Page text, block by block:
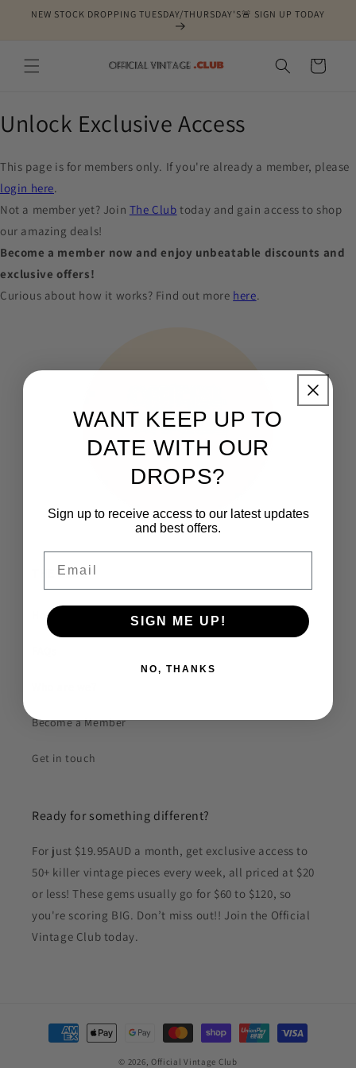
Skip to
NEW STOCK DROPPING TUESDAY/THURSDAY'S🚨 SIGN UP TODAY
Cart
Unlock Exclusive Access
This page is for members only. If you're already a member, please
login here.
Not a member yet? Join The Club today and gain access to shop
our amazing deals!
Become a member now and enjoy unbeatable discounts and
exclusive offers!
Curious about how it works? Find out more here.
THE CLUB
How It Works
Become a Member
Get in touch
Ready for something different?
For just $19.95AUD a month, get exclusive access to
50+ killer vintage pieces every week, all priced at $20
or less! These gems usually go for $60 to $120, so
you're scoring BIG. Don’t miss out!! Join the Official
Vintage Club today.
Payment
methods
© 2026, Official Vintage Club
WANT KEEP UP TO
DATE WITH OUR
DROPS?
Sign up to receive access to our latest updates
and best offers.
SIGN ME UP!
NO, THANKS